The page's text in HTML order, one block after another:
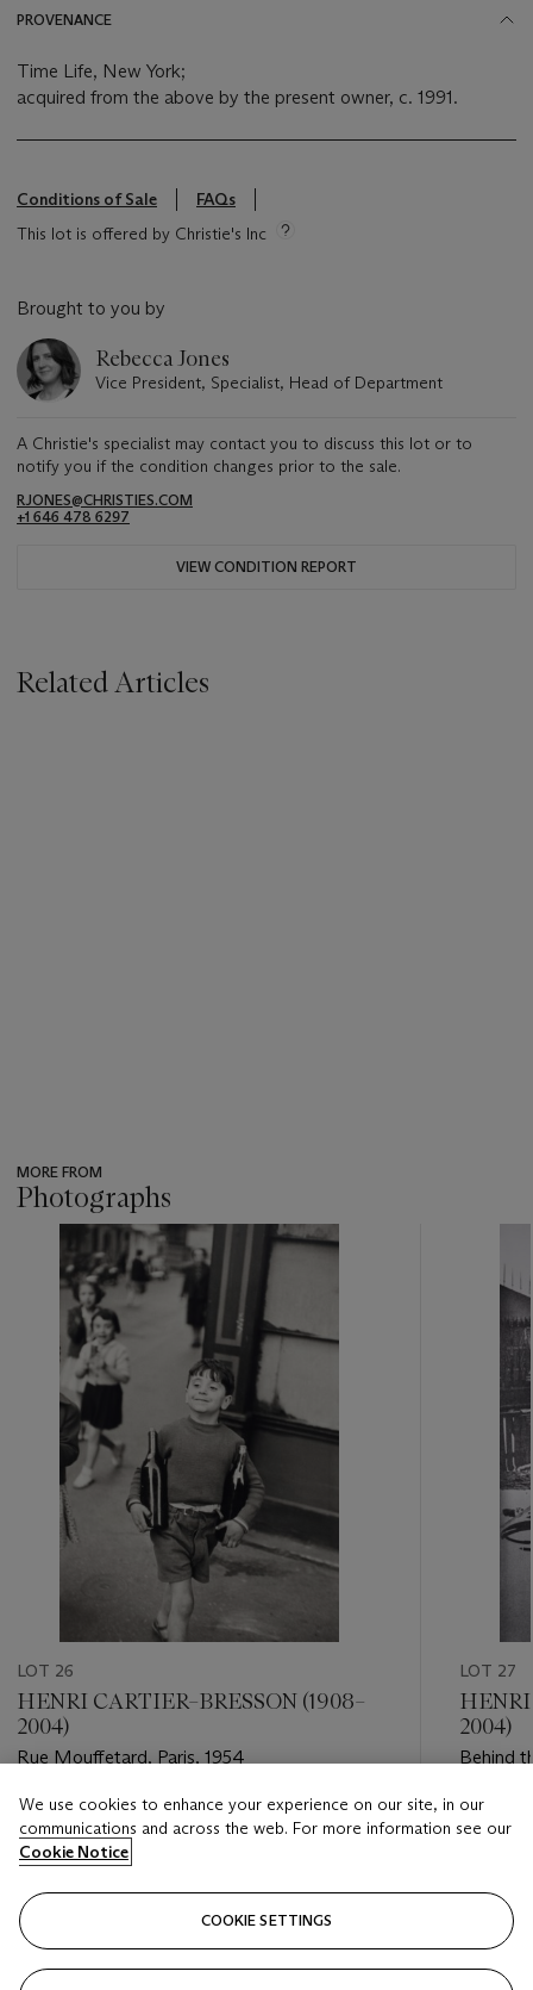
PROVENANCE
Time Life, New York;
acquired from the above by the present owner, c. 1991.
Conditions of Sale
FAQs
This lot is offered by Christie's Inc
Brought to you by
Rebecca Jones
Vice President, Specialist, Head of Department
A Christie's specialist may contact you to discuss this lot or to
notify you if the condition changes prior to the sale.
RJONES@CHRISTIES.COM
+1 646 478 6297
VIEW CONDITION REPORT
Related Articles
MORE FROM
Photographs
item_current_of_total_txt
LOT 26
HENRI CARTIER–BRESSON (1908–
2004)
Rue Mouffetard, Paris, 1954
Estimate
USD 15,000 - USD 25,000
Closed
LOT 27
HENRI
2004)
Behind
Estimate
Closed
We use cookies to enhance your experience on our site, in our
communications and across the web. For more information see our
Cookie Notice
COOKIE SETTINGS